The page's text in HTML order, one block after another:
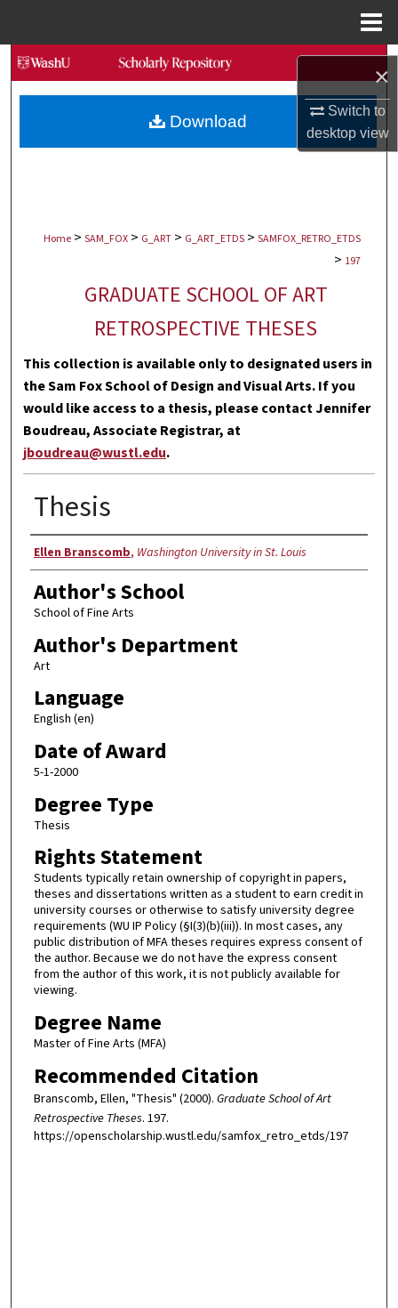
×
Switch to
desktopview
Search
Browse Collections
My Account
Digital Commons Network™
Home > SAM_FOX > G_ART > G_ART_ETDS > SAMFOX_RETRO_ETDS
> 197
GRADUATE SCHOOL OF ART
RETROSPECTIVE THESES
This collection is available only to designated users in
the Sam Fox School of Design and Visual Arts. If you
would like access to a thesis, please contact Jennifer
Boudreau, Associate Registrar, at
jboudreau@wustl.edu.
Thesis
Author
Ellen Branscomb, Washington University in St. Louis
Author's School
School of Fine Arts
Author's Department
Art
Language
English (en)
Date of Award
5-1-2000
Degree Type
Thesis
Rights Statement
Students typically retain ownership of copyright in papers,
theses and dissertations written as a student to earn credit in
university courses or otherwise to satisfy university degree
requirements (WU IP Policy (§I(3)(b)(iii)). In most cases, any
public distribution of MFA theses requires express consent of
the author. Because we do not have the express consent
from the author of this work, it is not publicly available for
viewing.
Degree Name
Master of Fine Arts (MFA)
Recommended Citation
Branscomb, Ellen, "Thesis" (2000). Graduate School of Art
Retrospective Theses. 197.
https://openscholarship.wustl.edu/samfox_retro_etds/197
Download